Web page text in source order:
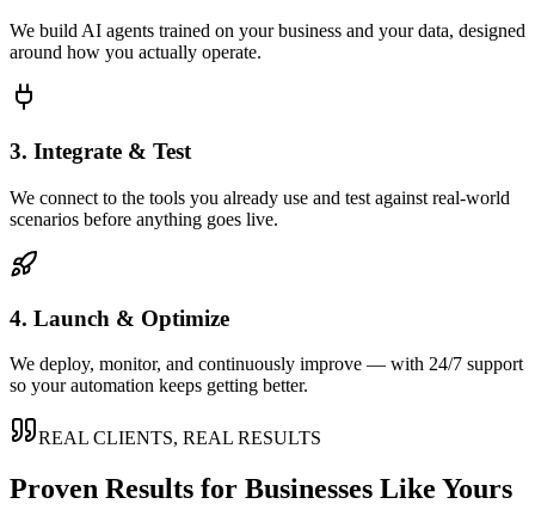
We build AI agents trained on your business and your data, designed
around how you actually operate.
3. Integrate & Test
We connect to the tools you already use and test against real-world
scenarios before anything goes live.
4. Launch & Optimize
We deploy, monitor, and continuously improve — with 24/7 support
so your automation keeps getting better.
REAL CLIENTS, REAL RESULTS
Proven Results for Businesses Like Yours